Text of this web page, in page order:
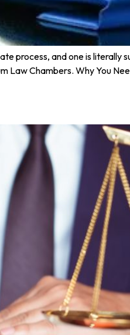
process, and one is literally
Law Chambers. Why You